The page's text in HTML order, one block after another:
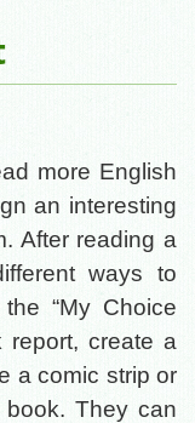
more English
an interesting
After reading a
ways to
“My Choice
report, create a
a comic strip or
They can